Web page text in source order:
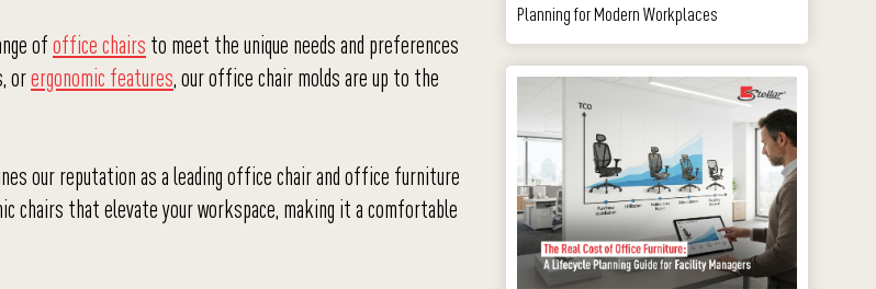
ofoffice chairs to meet the unique needs and preferences
orergonomic features, our office chair molds are up to the
our reputation as a leading office chair and office furniture
chairs that elevate your workspace, making it a comfortable
Planning for Modern Workplaces